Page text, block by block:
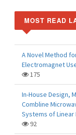
MOST READ
A Novel Method
Electromagnet
175
In-House Design,
Combline
Systems of
92